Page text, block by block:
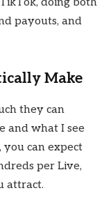
payouts, and
Make
they can
and what I see
you can expect
per Live,
attract.